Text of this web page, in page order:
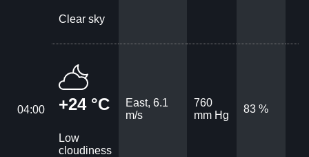
Clear sky
04:00 +24 °C
Low
cloudiness
East, 6.1
m/s
760
mm Hg
83 %